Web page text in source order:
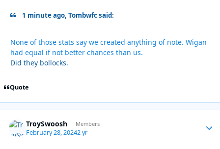
1 minute ago, Tombwfc said:
None of those stats say we created anything of note. Wigan
had equal if not better chances than us.
Did they bollocks.
Quote
TroySwoosh Members
February 28, 20242 yr